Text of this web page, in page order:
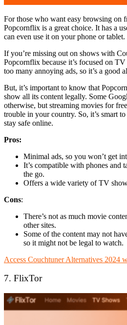
For those who want easy browsing on
Popcornflix is a great choice. It has a
can even use it on your phone or tablet.
If you’re missing out on shows with
Popcornflix because it’s focused on
too many annoying ads, so it’s a good
But, it’s important to know that
show all its content legally. Some
otherwise, but streaming movies for
trouble in your country. So, it’s smart
stay safe online.
Pros:
Minimal ads, so you won’t get
It’s compatible with phones and
the go.
Offers a wide variety of TV
Cons:
There’s not as much movie
other sites.
Some of the content may not
so it might not be legal to watch.
Access Couchtuner Alternatives 2024
7. FlixTor